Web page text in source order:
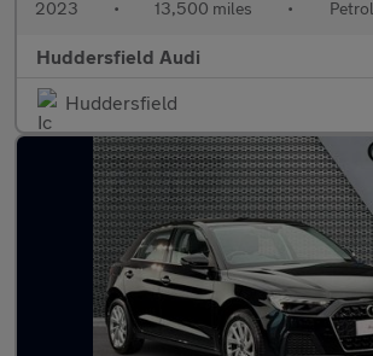
2023 • 13,500 miles • Petrol
Huddersfield Audi
Huddersfield